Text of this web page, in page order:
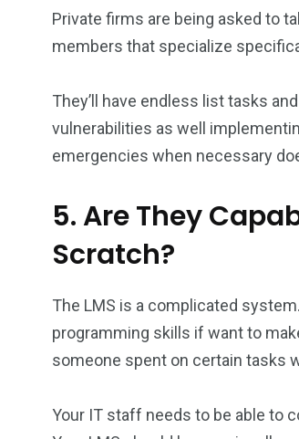
Private firms are being asked to
members that specialize
They’ll have endless list tasks
vulnerabilities as well
emergencies when necessary
5. Are They
Scratch?
The LMS is a complicated
programming skills if want to
someone spent on certain tasks
Your IT staff needs to be able to